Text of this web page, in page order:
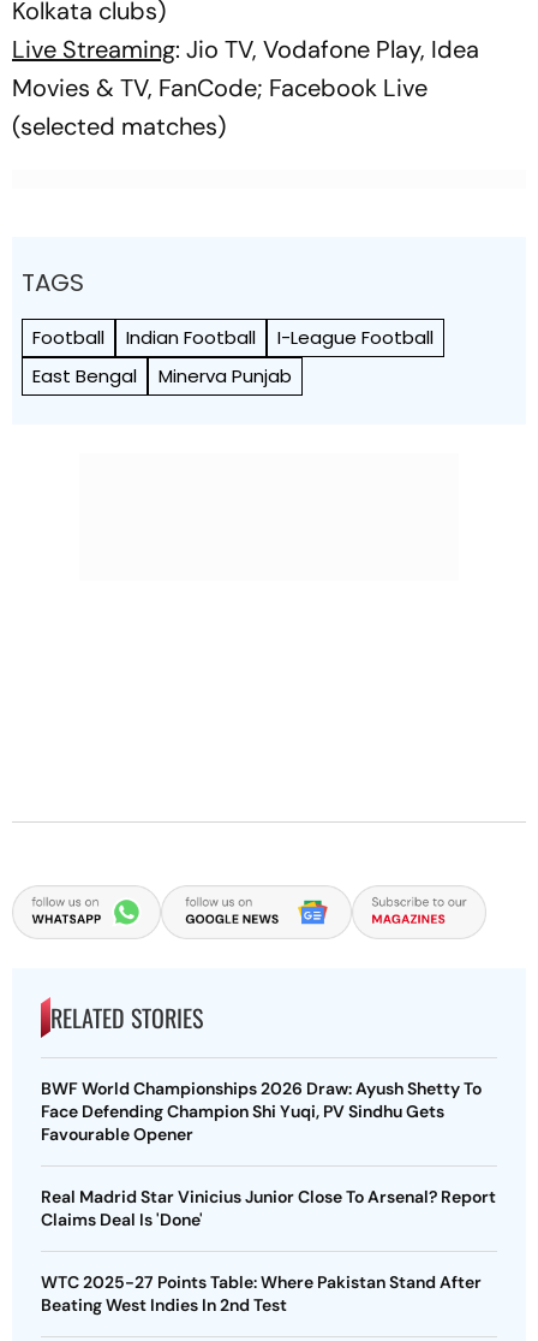
Kolkata clubs)
Live Streaming: Jio TV, Vodafone Play, Idea
Movies & TV, FanCode; Facebook Live
(selected matches)
TAGS
Football Indian Football
I-League Football
East Bengal
Minerva Punjab
RELATED STORIES
BWF World Championships 2026 Draw: Ayush Shetty To
Face Defending Champion Shi Yuqi, PV Sindhu Gets
Favourable Opener
Real Madrid Star Vinicius Junior Close To Arsenal? Report
Claims Deal Is 'Done'
WTC 2025-27 Points Table: Where Pakistan Stand After
Beating West Indies In 2nd Test